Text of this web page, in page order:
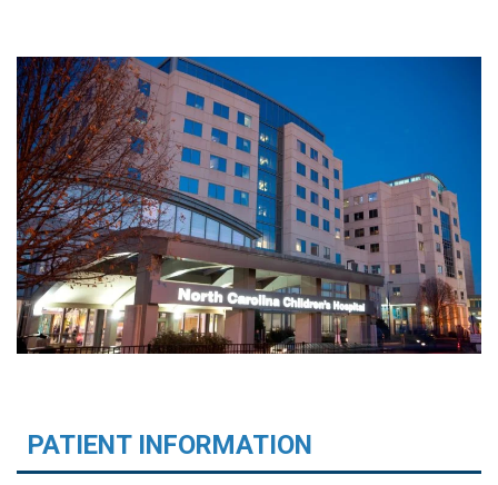
PATIENT INFORMATION